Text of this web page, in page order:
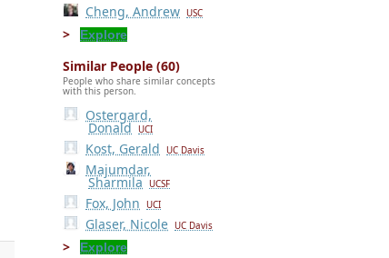
Cheng, Andrew USC
Explore
Similar People (60)
People who share similar concepts
with this person.
Ostergard,
Donald UCI
Kost, Gerald UC Davis
Majumdar,
Sharmila UCSF
Fox, John UCI
Glaser, Nicole UC Davis
Explore